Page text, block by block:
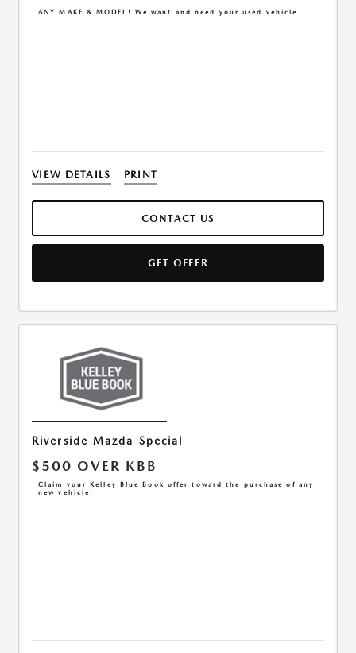
ANY MAKE & MODEL! We want and need your used vehicle
VIEW DETAILS PRINT
CONTACT US
GET OFFER
Riverside Mazda Special
$500 OVER KBB
Claim your Kelley Blue Book offer toward the purchase of any
new vehicle!